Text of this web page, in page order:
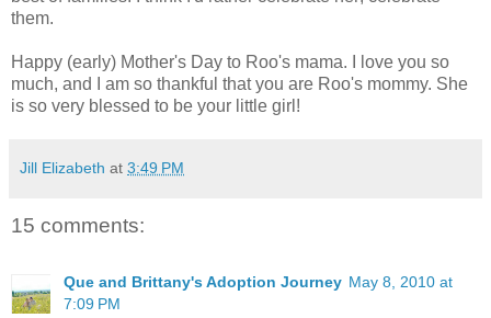
them.
Happy (early) Mother's Day to Roo's mama. I love you so
much, and I am so thankful that you are Roo's mommy. She
is so very blessed to be your little girl!
Jill Elizabeth at 3:49 PM
15 comments:
Que and Brittany's Adoption Journey May 8, 2010 at
7:09 PM